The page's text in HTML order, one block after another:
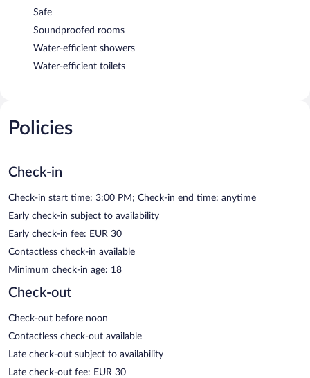
Safe
Soundproofed rooms
Water-efficient showers
Water-efficient toilets
Policies
Check-in
Check-in start time: 3:00 PM; Check-in end time: anytime
Early check-in subject to availability
Early check-in fee: EUR 30
Contactless check-in available
Minimum check-in age: 18
Check-out
Check-out before noon
Contactless check-out available
Late check-out subject to availability
Late check-out fee: EUR 30